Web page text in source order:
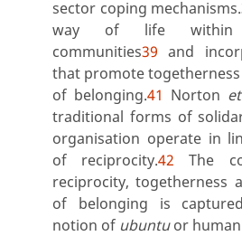
sector coping mechanisms.
way of life within
communities39 and
that promote togetherness
of belonging.41 Norton
traditional forms of
organisation operate in
of reciprocity.42 The
reciprocity, togetherness
of belonging is
notion of ubuntuor